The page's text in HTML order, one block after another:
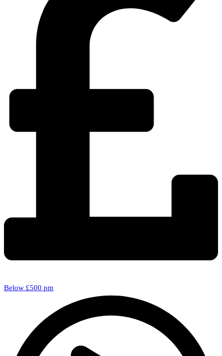
Below £500 pm